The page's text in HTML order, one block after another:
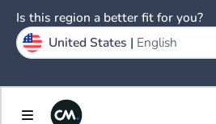
Is this region a better fit for you?
United States | English